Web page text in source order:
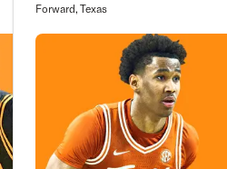
Forward, Texas